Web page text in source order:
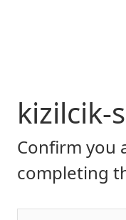
kizilcik-
Confirm you
completing